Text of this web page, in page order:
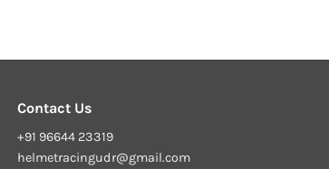
Contact Us
+91 96644 23319
helmetracingudr@gmail.com